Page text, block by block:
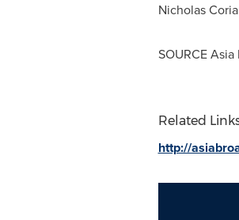
Nicholas
SOURCE
Related
http://